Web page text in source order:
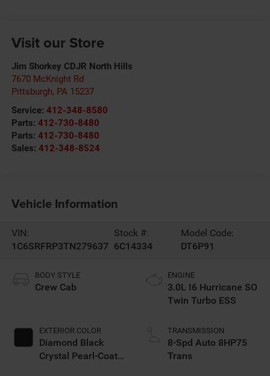
Visit our Store
Jim Shorkey CDJR North Hills
7670 McKnight Rd
Pittsburgh, PA 15237
Service: 412-348-8580
Parts: 412-730-8480
Parts: 412-730-8480
Sales: 412-348-8524
Vehicle Information
VIN:
1C6SRFRP3TN279637
Stock #:
6C14334
Model Code:
DT6P91
BODY STYLE
Crew Cab
EXTERIOR COLOR
Diamond Black
Crystal Pearl-Coat
ENGINE
3.0L I6 Hurricane SO
Twin Turbo ESS
TRANSMISSION
8-Spd Auto 8HP75
Trans